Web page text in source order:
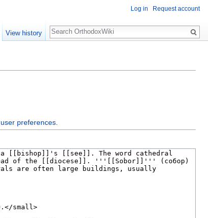
user preferences
Log in Request account
View history
Search